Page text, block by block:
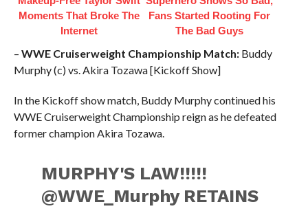
Moments That Broke The
Internet
Fans Started Rooting For
The Bad Guys
– WWE Cruiserweight Championship Match:Buddy
Murphy (c) vs. Akira Tozawa [Kickoff Show]
In the Kickoff show match, Buddy Murphy continued his
WWE Cruiserweight Championship reign as he defeated
former champion Akira Tozawa.
MURPHY'S LAW!!!!!
@WWE_Murphy RETAINS